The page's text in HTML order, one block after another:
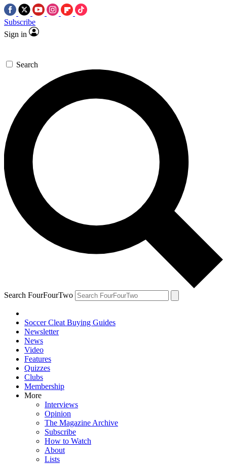
Subscribe
Sign in
Search
Search FourFourTwo
Soccer Cleat Buying Guides
Newsletter
News
Video
Features
Quizzes
Clubs
Membership
More
Interviews
Opinion
The Magazine Archive
Subscribe
How to Watch
About
Lists